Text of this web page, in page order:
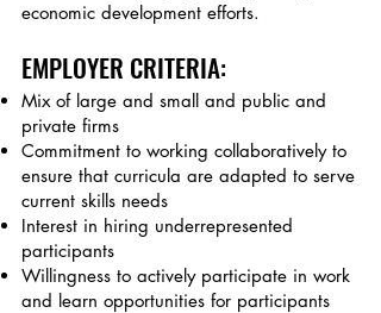
economic development efforts.
EMPLOYER CRITERIA:
Mix of large and small and public and
private firms
Commitment to working collaboratively to
ensure that curricula are adapted to serve
current skills needs
Interest in hiring underrepresented
participants
Willingness to actively participate in work
and learn opportunities for participants